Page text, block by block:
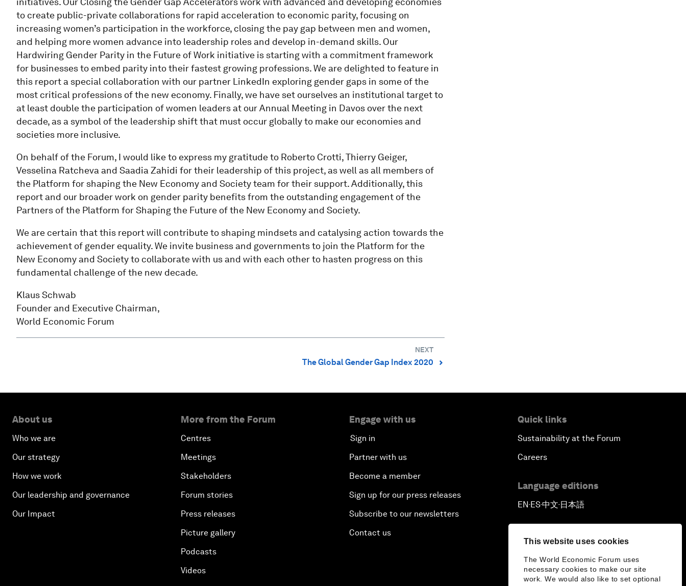
This website uses cookies
The World Economic Forum uses
necessary cookies to make our site
work. We would also like to set optional
to create public-private collaborations for rapid acceleration to economic parity, focusing on
increasing women’s participation in the workforce, closing the pay gap between men and women,
and helping more women advance into leadership roles and develop in-demand skills. Our
Hardwiring Gender Parity in the Future of Work initiative is starting with a commitment framework
for businesses to embed parity into their fastest growing professions. We are delighted to feature in
this report a special collaboration with our partner LinkedIn exploring gender gaps in some of the
most critical professions of the new economy. Finally, we have set ourselves an institutional target to
at least double the participation of women leaders at our Annual Meeting in Davos over the next
decade, as a symbol of the leadership shift that must occur globally to make our economies and
societies more inclusive.
On behalf of the Forum, I would like to express my gratitude to Roberto Crotti, Thierry Geiger,
Vesselina Ratcheva and Saadia Zahidi for their leadership of this project, as well as all members of
the Platform for shaping the New Economy and Society team for their support. Additionally, this
report and our broader work on gender parity benefits from the outstanding engagement of the
Partners of the Platform for Shaping the Future of the New Economy and Society.
We are certain that this report will contribute to shaping mindsets and catalysing action towards the
achievement of gender equality. We invite business and governments to join the Platform for the
New Economy and Society to collaborate with us and with each other to hasten progress on this
fundamental challenge of the new decade.
Klaus Schwab
Founder and Executive Chairman,
World Economic Forum
NEXT
⌃
The Global Gender Gap Index 2020
About us
Who we are
Our strategy
How we work
Our leadership and governance
Our Impact
More from the Forum
Centres
Meetings
Stakeholders
Forum stories
Press releases
Picture gallery
Podcasts
Videos
Engage with us
Sign in
Partner with us
Become a member
Sign up for our press releases
Subscribe to our newsletters
Contact us
Quick links
Sustainability at the Forum
Careers
Language editions
EN▪ES▪中文▪ 日本語